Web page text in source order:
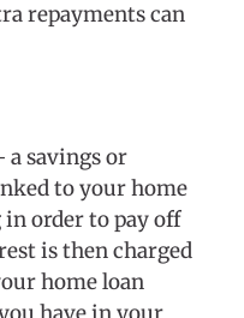
repayments can
a savings or
to your home
order to pay off
is then charged
home loan
have in your